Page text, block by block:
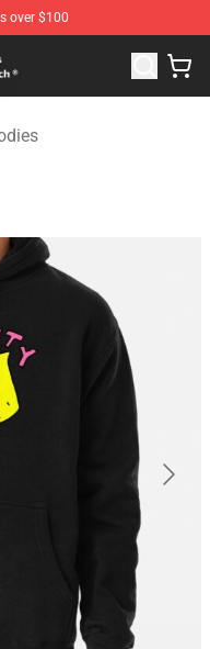
over $100
Merchandise Shop